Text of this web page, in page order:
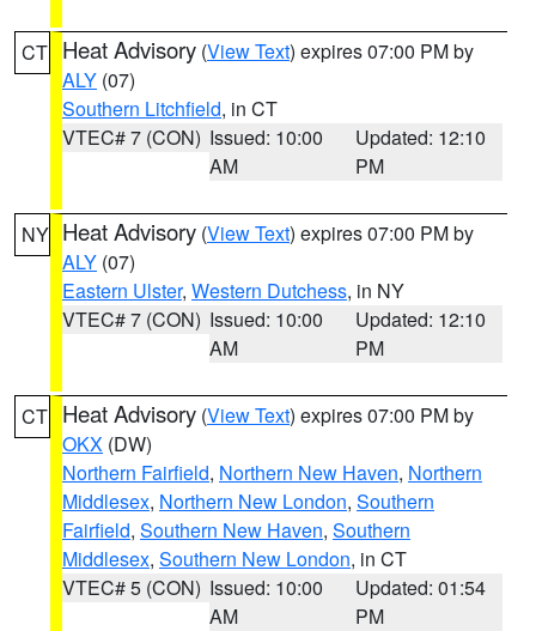
CT Heat Advisory (View Text) expires 07:00 PM by
ALY (07)
Southern Litchfield, in CT
VTEC# 7 (CON) Issued: 10:00
AM
Updated: 12:10
PM
NY Heat Advisory (View Text) expires 07:00 PM by
ALY (07)
Eastern Ulster, Western Dutchess, in NY
VTEC# 7 (CON) Issued: 10:00
AM
Updated: 12:10
PM
CT Heat Advisory (View Text) expires 07:00 PM by
OKX (DW)
Northern Fairfield, Northern New Haven, Northern
Middlesex, Northern New London, Southern
Fairfield, Southern New Haven, Southern
Middlesex, Southern New London, in CT
VTEC# 5 (CON) Issued: 10:00
AM
Updated: 01:54
PM